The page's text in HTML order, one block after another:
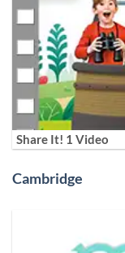
Share It! 1 Video
Cambridge